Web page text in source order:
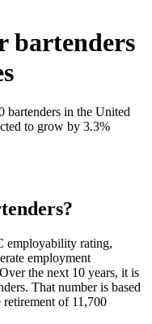
bartenders
bartenders in the United
to grow by 3.3%
employability rating,
employment
the next 10 years, it is
That number is based
retirement of 11,700